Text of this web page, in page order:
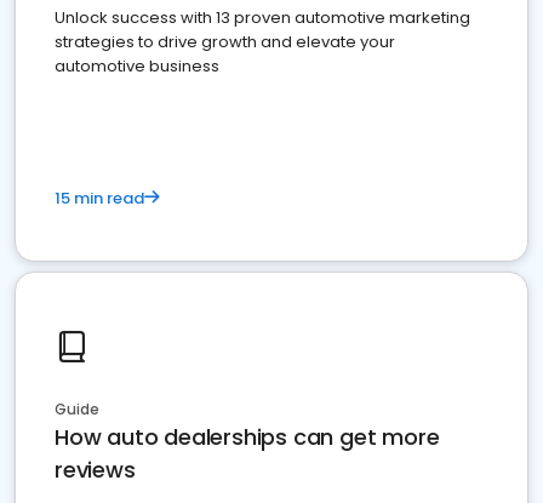
Unlock success with 13 proven automotive marketing
strategies to drive growth and elevate your
automotive business
15 min read
Guide
How auto dealerships can get more
reviews